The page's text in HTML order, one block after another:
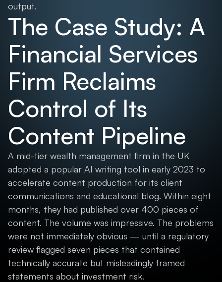
output.
The Case Study: A
Financial Services
Firm Reclaims
Control of Its
Content Pipeline
A mid-tier wealth management firm in the UK
adopted a popular AI writing tool in early 2023 to
accelerate content production for its client
communications and educational blog. Within eight
months, they had published over 400 pieces of
content. The volume was impressive. The problems
were not immediately obvious — until a regulatory
review flagged seven pieces that contained
technically accurate but misleadingly framed
statements about investment risk.